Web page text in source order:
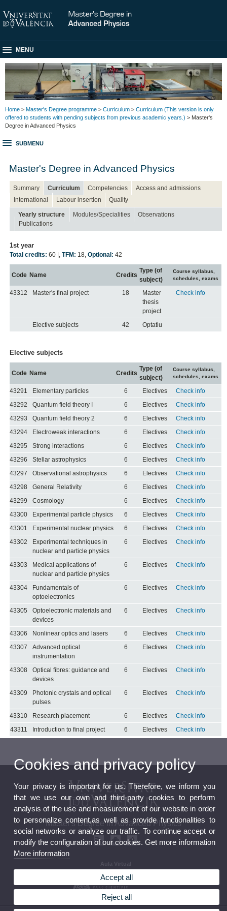
MENU
Home > Master's Degree programme > Curriculum > Curriculum (This version is only
offered to students with pending subjects from previous academic years.) > Master's
Degree in Advanced Physics
SUBMENU
Master's Degree in Advanced Physics
Summary Curriculum Competencies
Access and admissions
International
Labour insertion Quality
Yearly structure Modules/Specialities
Observations
Publications
1st year
Total credits: 60 | ,TFM: 18,Optional: 42
Code Name Credits
Type (of
subject)
Course syllabus,
schedules, exams
43312 Master's final project 18
Master
thesis
project
Check info
Elective subjects 42 Optatiu
Elective subjects
Code Name Credits
Type (of
subject)
Course syllabus,
schedules, exams
43291 Elementary particles 6 Electives
Check info
43292
Quantum field theory I 6 Electives
Check info
43293
Quantum field theory 2 6 Electives
Check info
43294
Electroweak interactions 6 Electives
Check info
43295
Strong interactions 6 Electives
Check info
43296
Stellar astrophysics 6 Electives
Check info
43297
Observational astrophysics 6 Electives
Check info
43298
General Relativity 6 Electives
Check info
43299
Cosmology 6 Electives
Check info
43300
Experimental particle physics 6 Electives
Check info
43301
Experimental nuclear physics 6 Electives
Check info
43302
Experimental techniques in
nuclear and particle physics
6 Electives Check info
43303
Medical applications of
nuclear and particle physics
6 Electives Check info
43304
Fundamentals of
optoelectronics
6 Electives Check info
43305
Optoelectronic materials and
devices
6 Electives Check info
43306 Nonlinear optics and lasers 6 Electives
Check info
43307
Advanced optical
instrumentation
6 Electives Check info
43308
Optical fibres: guidance and
devices
6 Electives Check info
43309
Photonic crystals and optical
pulses
6 Electives Check info
43310 Research placement 6 Electives
Check info
43311
Introduction to final project 6 Electives Check info
Master's Degree in Advanced Physics
Aula Virtual
Cookies and privacy policy
Your privacy is important for us. Therefore, we inform you
that we use our own and third-party cookies to perform
analysis of the use and measurement of our website in order
to personalize content,as well as provide functionalities to
social networks or analyze our traffic. To continue accept or
modify the configuration of our cookies. Get more information
More information
Accept all
Reject all